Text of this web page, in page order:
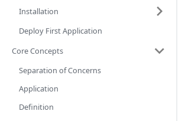
Installation
Deploy First Application
Core Concepts
Separation of Concerns
Application
Definition